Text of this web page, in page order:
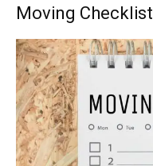
Moving Checklist